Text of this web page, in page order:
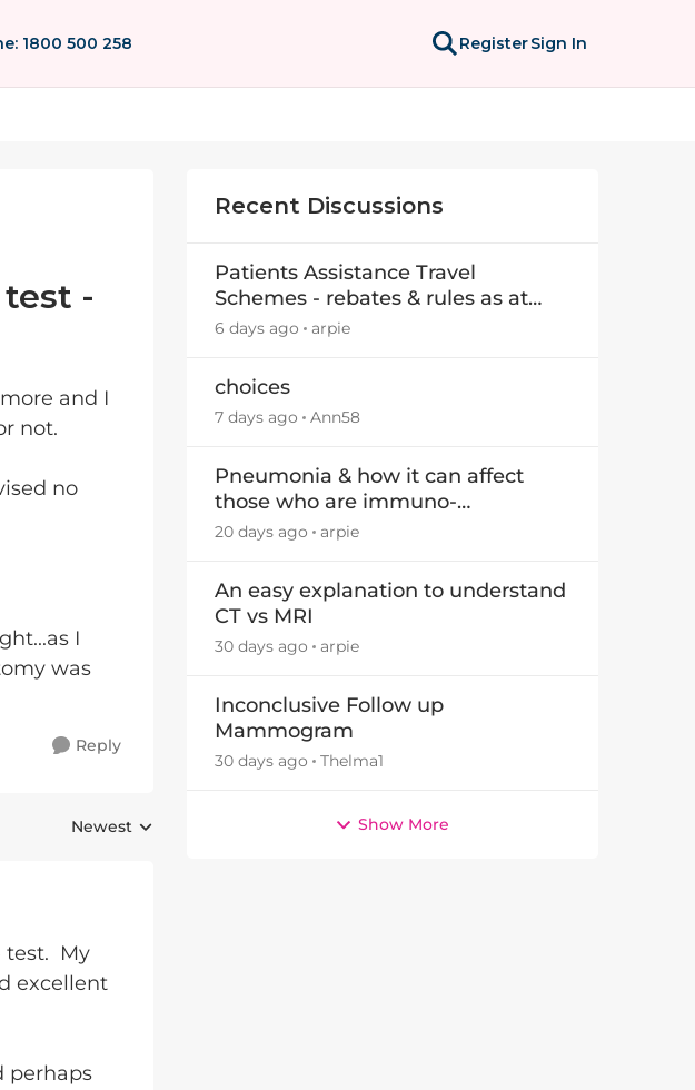
1800 500 258 RegisterSign In
-
and I
not.
no
I
was
Reply
Replies sorted by
Newest
test. My
excellent
perhaps
Recent Discussions
Patients Assistance Travel
Schemes - rebates & rules as at
July 2025
6 days ago arpie
choices
7 days ago Ann58
Pneumonia & how it can affect
those who are immuno-
suppressed.
20 days ago arpie
An easy explanation to understand
CT vs MRI
30 days ago arpie
Inconclusive Follow up
Mammogram
30 days ago Thelma1
Show More